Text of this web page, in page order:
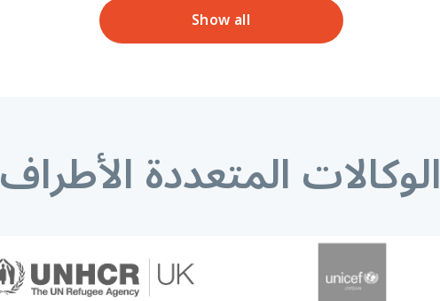
Show all
الوكالات المتعددة الأطراف